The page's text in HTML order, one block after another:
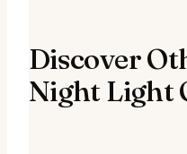
Discover
Night Light